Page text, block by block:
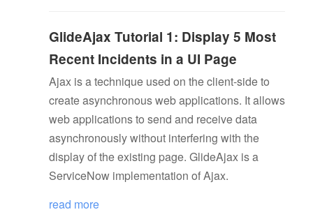
GlideAjax Tutorial 1: Display 5 Most
Recent Incidents in a UI Page
Ajax is a technique used on the client-side to
create asynchronous web applications. It allows
web applications to send and receive data
asynchronously without interfering with the
display of the existing page. GlideAjax is a
ServiceNow implementation of Ajax.
read more